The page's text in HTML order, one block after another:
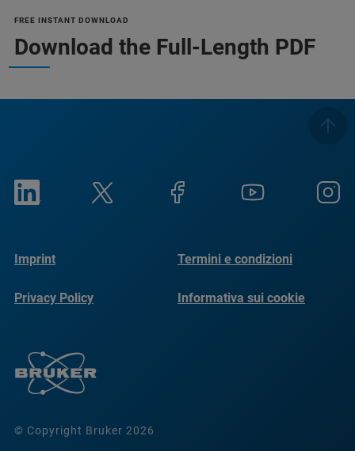
FREE INSTANT DOWNLOAD
Download the Full-Length PDF
© Copyright Bruker 2026
Imprint Termini e condizioni
Privacy Policy Informativa sui cookie